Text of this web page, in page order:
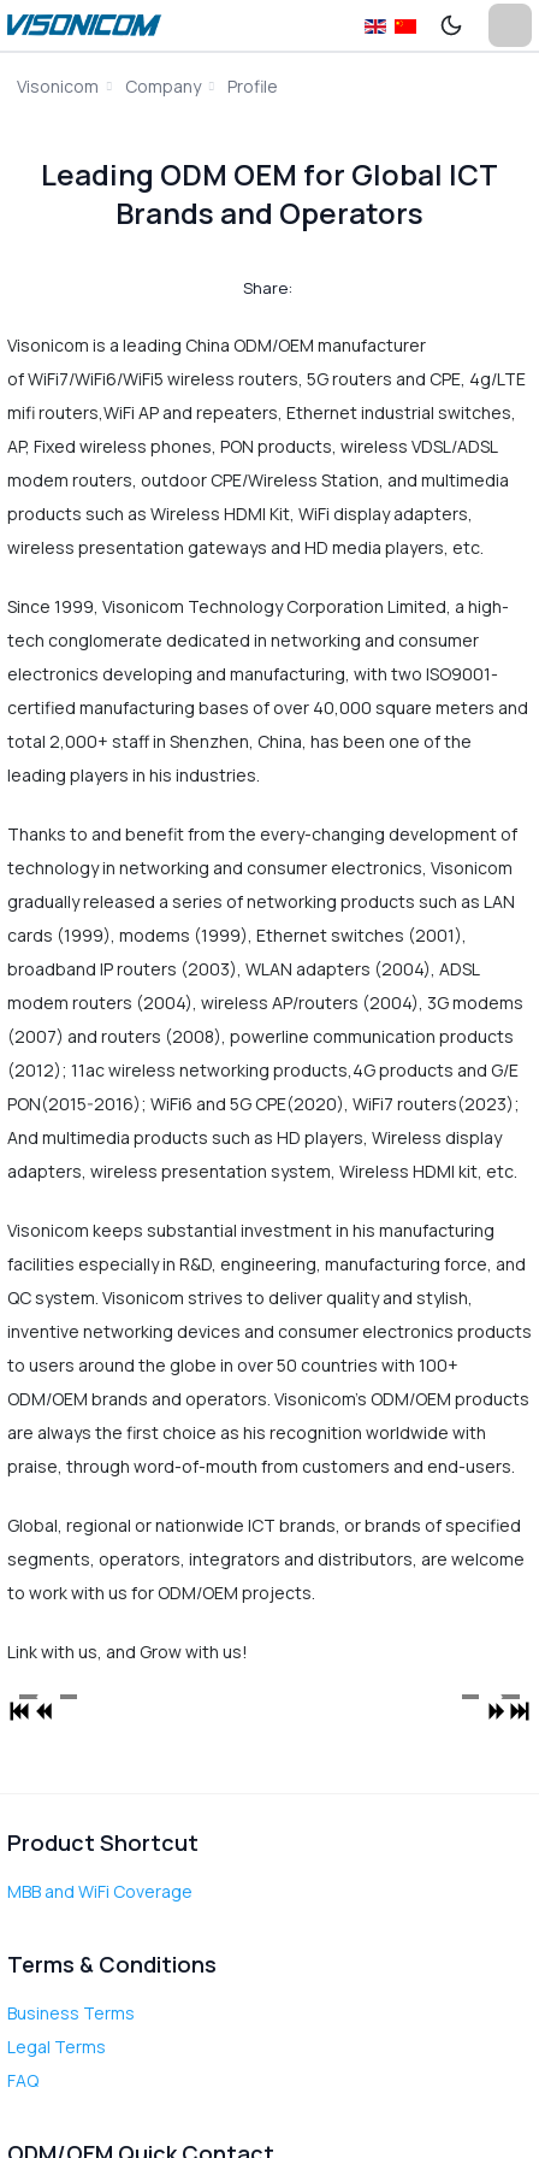
Visonicom Company Profile
Leading ODM OEM for Global ICT
Brands and Operators
Share:
Visonicom is a leading China ODM/OEM manufacturer
of WiFi7/WiFi6/WiFi5 wireless routers, 5G routers and CPE, 4g/LTE
mifi routers,WiFi AP and repeaters, Ethernet industrial switches,
AP, Fixed wireless phones, PON products, wireless VDSL/ADSL
modem routers, outdoor CPE/Wireless Station, and multimedia
products such as Wireless HDMI Kit, WiFi display adapters,
wireless presentation gateways and HD media players, etc.
Since 1999, Visonicom Technology Corporation Limited, a high-
tech conglomerate dedicated in networking and consumer
electronics developing and manufacturing, with two ISO9001-
certified manufacturing bases of over 40,000 square meters and
total 2,000+ staff in Shenzhen, China, has been one of the
leading players in his industries.
Thanks to and benefit from the every-changing development of
technology in networking and consumer electronics, Visonicom
gradually released a series of networking products such as LAN
cards (1999), modems (1999), Ethernet switches (2001),
broadband IP routers (2003), WLAN adapters (2004), ADSL
modem routers (2004), wireless AP/routers (2004), 3G modems
(2007) and routers (2008), powerline communication products
(2012); 11ac wireless networking products,4G products and G/E
PON(2015-2016); WiFi6 and 5G CPE(2020), WiFi7 routers(2023);
And multimedia products such as HD players, Wireless display
adapters, wireless presentation system, Wireless HDMI kit, etc.
Visonicom keeps substantial investment in his manufacturing
facilities especially in R&D, engineering, manufacturing force, and
QC system. Visonicom strives to deliver quality and stylish,
inventive networking devices and consumer electronics products
to users around the globe in over 50 countries with 100+
ODM/OEM brands and operators. Visonicom's ODM/OEM products
are always the first choice as his recognition worldwide with
praise, through word-of-mouth from customers and end-users.
Global, regional or nationwide ICT brands, or brands of specified
segments, operators, integrators and distributors, are welcome
to work with us for ODM/OEM projects.
Link with us, and Grow with us!
Product Shortcut
MBB and WiFi Coverage
Terms & Conditions
Business Terms
Legal Terms
FAQ